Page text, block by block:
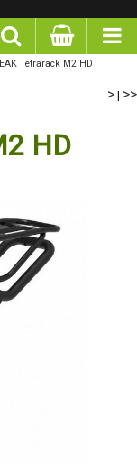
Tetrarack M2 HD
> | >>
HD